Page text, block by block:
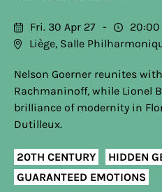
Fri. 30 Apr 27 20:00
Liège, Salle
Nelson Goerner reunites
Rachmaninoff, while Lionel
brilliance of modernity in
Dutilleux.
20TH CENTURY HIDDEN
GUARANTEED EMOTIONS